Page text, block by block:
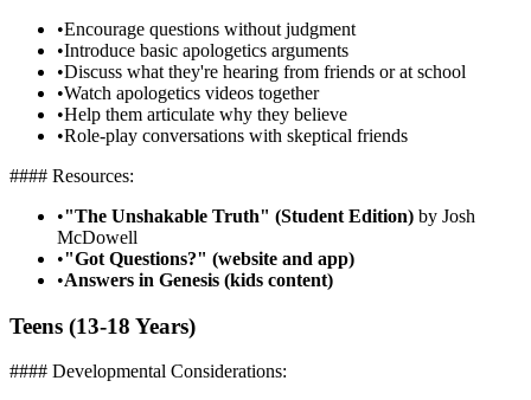
•Encourage questions without judgment
•Introduce basic apologetics arguments
•Discuss what they're hearing from friends or at school
•Watch apologetics videos together
•Help them articulate why they believe
•Role-play conversations with skeptical friends
#### Resources:
•"The Unshakable Truth" (Student Edition) by Josh
McDowell
•"Got Questions?" (website and app)
•Answers in Genesis (kids content)
Teens (13-18 Years)
#### Developmental Considerations: